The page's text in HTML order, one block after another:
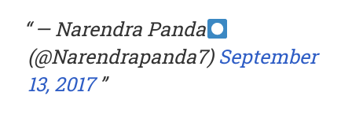
— Narendra Panda
(@Narendrapanda7) September
13, 2017